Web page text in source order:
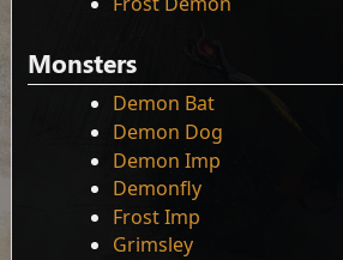
Monsters
Demon Bat
Demon Dog
Demon Imp
Demonfly
Frost Imp
Grimsley